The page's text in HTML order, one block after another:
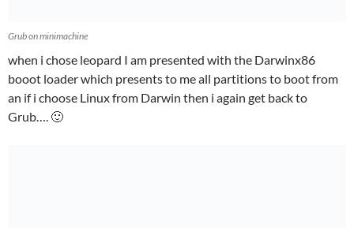
Grub on minimachine
when i chose leopard I am presented with the Darwinx86
booot loader which presents to me all partitions to boot from
an if i choose Linux from Darwin then i again get back to
Grub…. 🙂